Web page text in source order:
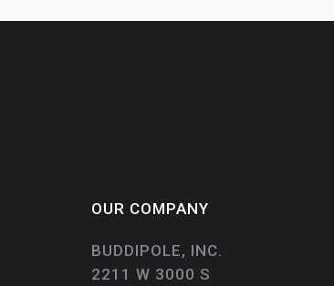
OUR COMPANY
BUDDIPOLE, INC.
2211 W 3000 S